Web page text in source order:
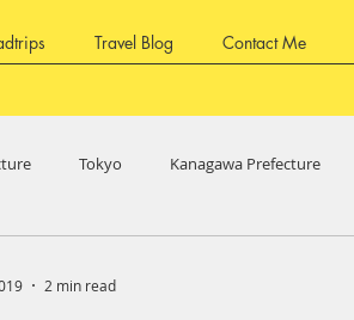
Travel Blog Contact Me
Tokyo Kanagawa Prefecture
2 min read